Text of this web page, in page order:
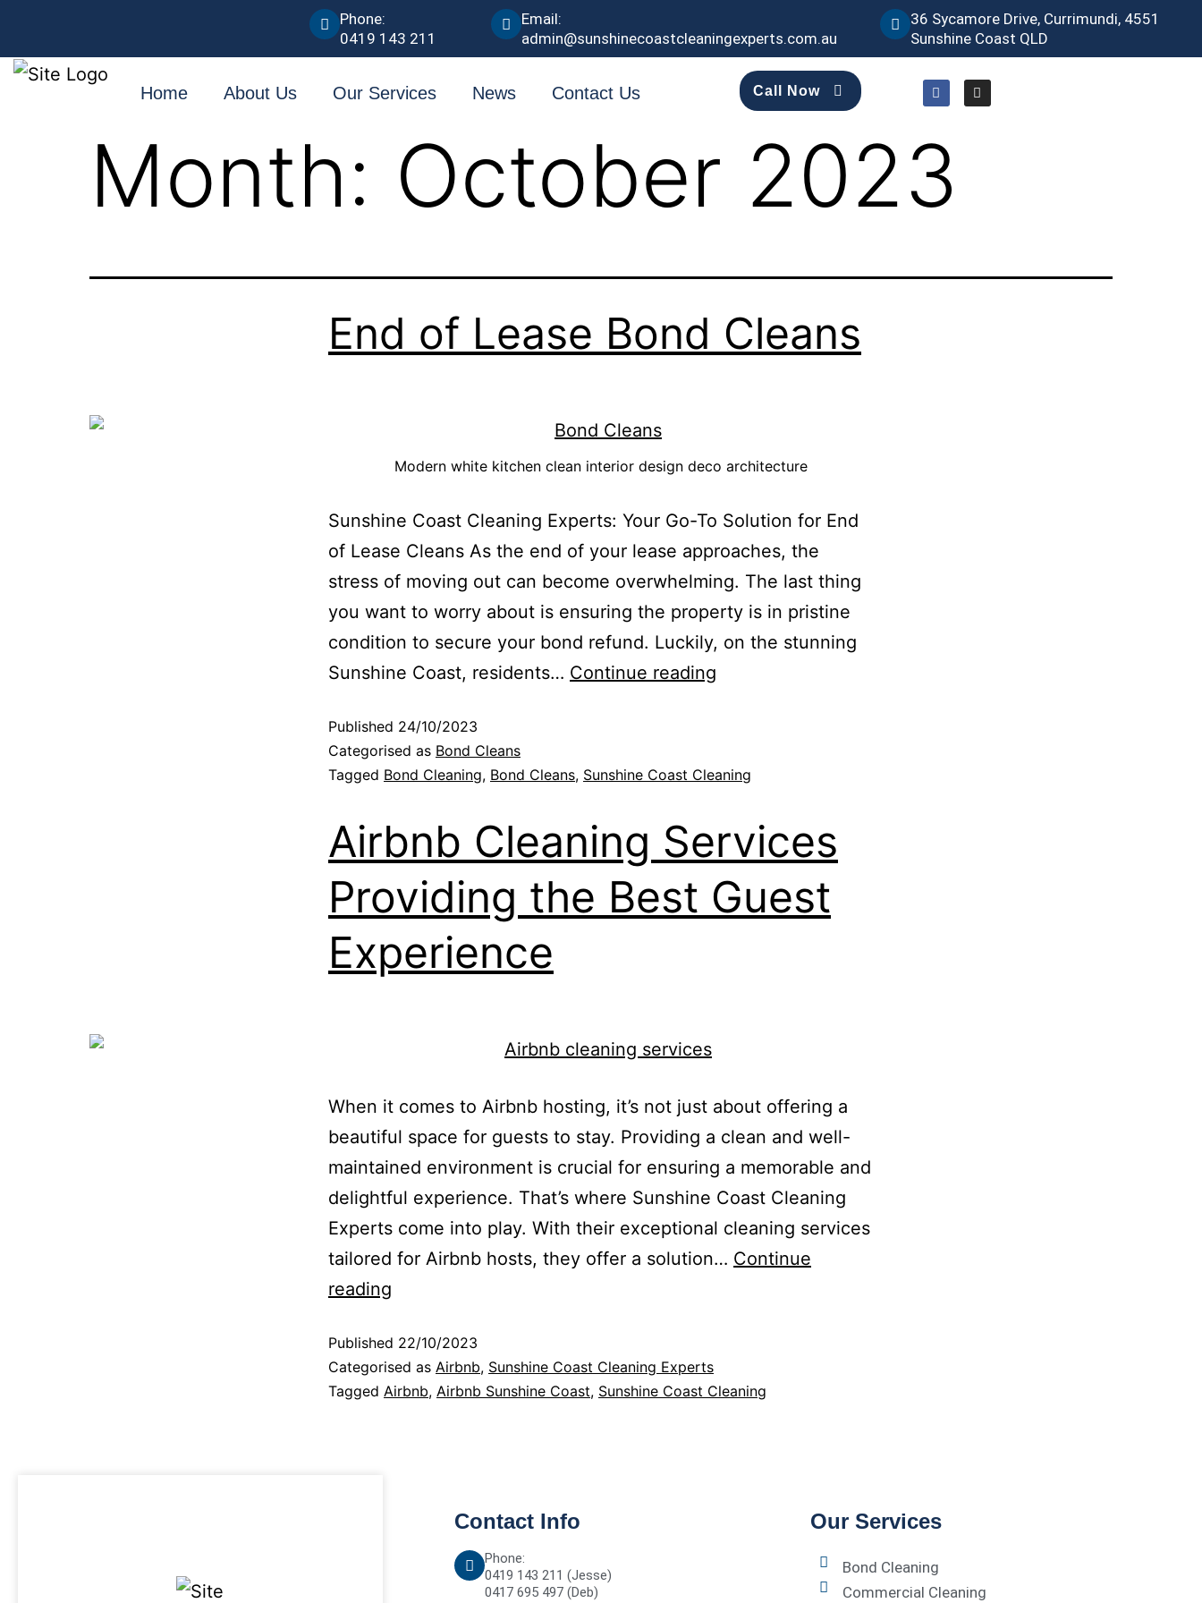
Phone:
0419 143 211
Email:
admin@sunshinecoastcleaningexperts.com.au
36 Sycamore Drive, Currimundi, 4551
Sunshine Coast QLD
Home About Us Our Services News Contact Us Call Now
Month: October 2023
End of Lease Bond Cleans
Modern white kitchen clean interior design deco architecture
Sunshine Coast Cleaning Experts: Your Go-To Solution for End
of Lease Cleans As the end of your lease approaches, the
stress of moving out can become overwhelming. The last thing
you want to worry about is ensuring the property is in pristine
condition to secure your bond refund. Luckily, on the stunning
Sunshine Coast, residents… Continue reading
Published 24/10/2023
Categorised as Bond Cleans
Tagged Bond Cleaning, Bond Cleans, Sunshine Coast Cleaning
Airbnb Cleaning Services
Providing the Best Guest
Experience
When it comes to Airbnb hosting, it’s not just about offering a
beautiful space for guests to stay. Providing a clean and well-
maintained environment is crucial for ensuring a memorable and
delightful experience. That’s where Sunshine Coast Cleaning
Experts come into play. With their exceptional cleaning services
tailored for Airbnb hosts, they offer a solution… Continue
reading
Published 22/10/2023
Categorised as Airbnb, Sunshine Coast Cleaning Experts
Tagged Airbnb, Airbnb Sunshine Coast, Sunshine Coast Cleaning
Contact Info
Phone:
0419 143 211 (Jesse)
0417 695 497 (Deb)
Our Services
Bond Cleaning
Commercial Cleaning